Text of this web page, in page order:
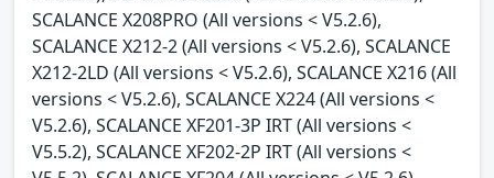
SCALANCE X208PRO (All versions < V5.2.6),
SCALANCE X212-2 (All versions < V5.2.6), SCALANCE
X212-2LD (All versions < V5.2.6), SCALANCE X216 (All
versions < V5.2.6), SCALANCE X224 (All versions <
V5.2.6), SCALANCE XF201-3P IRT (All versions <
V5.5.2), SCALANCE XF202-2P IRT (All versions <